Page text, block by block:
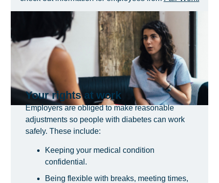
Your rights at work
Employers are obliged to make reasonable
adjustments so people with diabetes can work
safely. These include:
Keeping your medical condition
confidential.
Being flexible with breaks, meeting times,